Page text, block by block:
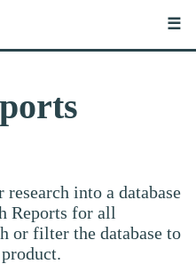
☰
into a database
Reports for all
or filter the database to